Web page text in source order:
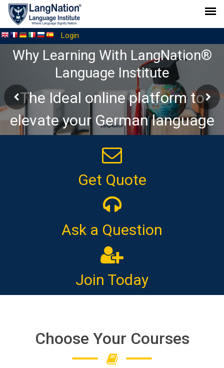
Login
Why Learning With LangNation®
Language Institute
The Ideal online platform to
elevate your German language
Get Quote
Ask a Question
Join Today
Choose Your Courses